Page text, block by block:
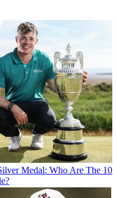
Medal: Who Are The 10